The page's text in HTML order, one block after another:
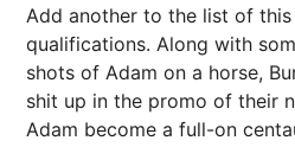
Add another to the list of
qualifications. Along with
shots of Adam on a horse,
shit up in the promo of their
Adam become a full-on